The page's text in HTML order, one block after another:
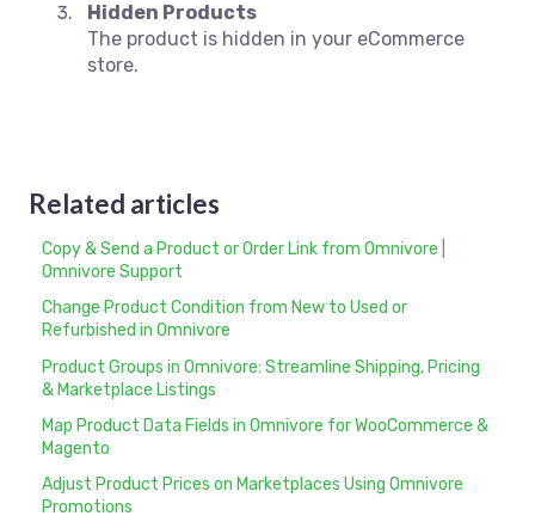
Hidden Products
The product is hidden in your eCommerce
store.
Related articles
Copy & Send a Product or Order Link from Omnivore |
Omnivore Support
Change Product Condition from New to Used or
Refurbished in Omnivore
Product Groups in Omnivore: Streamline Shipping, Pricing
& Marketplace Listings
Map Product Data Fields in Omnivore for WooCommerce &
Magento
Adjust Product Prices on Marketplaces Using Omnivore
Promotions